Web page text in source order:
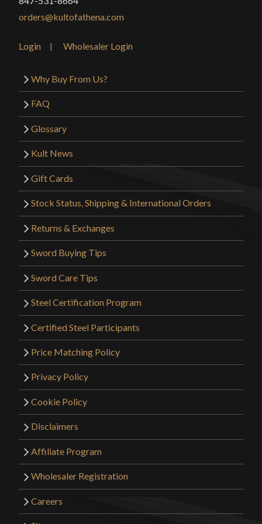
orders@kultofathena.com
Login Wholesaler Login
Why Buy From Us?
FAQ
Glossary
Kult News
Gift Cards
Stock Status, Shipping & International Orders
Returns & Exchanges
Sword Buying Tips
Sword Care Tips
Steel Certification Program
Certified Steel Participants
Price Matching Policy
Privacy Policy
Cookie Policy
Disclaimers
Affiliate Program
Wholesaler Registration
Careers